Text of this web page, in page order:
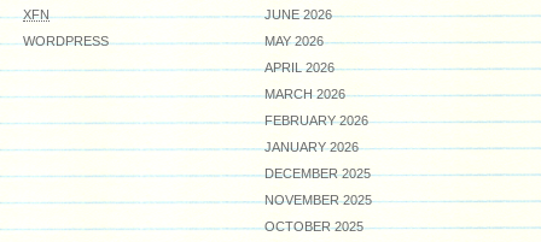
XFN
WORDPRESS
JUNE 2026
MAY 2026
APRIL 2026
MARCH 2026
FEBRUARY 2026
JANUARY 2026
DECEMBER 2025
NOVEMBER 2025
OCTOBER 2025